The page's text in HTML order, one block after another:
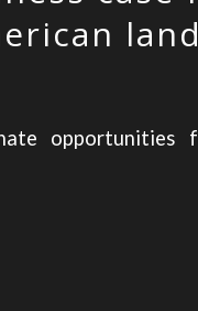
opportunities